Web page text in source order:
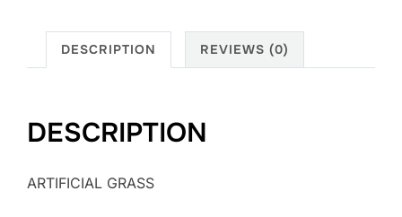
DESCRIPTION REVIEWS (0)
DESCRIPTION
ARTIFICIAL GRASS